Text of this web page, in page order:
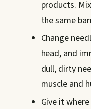
products.
the same
Change
head, and
dull, dirty
muscle and
Give it